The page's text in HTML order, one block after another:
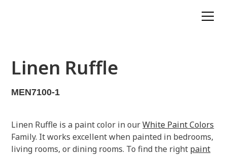
Linen Ruffle
MEN7100-1
Linen Ruffle is a paint color in ourWhite Paint Colors
Family. It works excellent when painted in bedrooms,
living rooms, or dining rooms. To find the right paint